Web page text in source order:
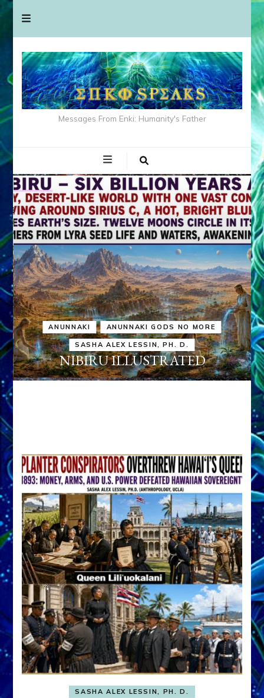
Messages From Enki: Humanity's Father
ANUNNAKI ANUNNAKI GODS NO MORE
SASHA ALEX LESSIN, PH. D.
NIBIRU ILLUSTRATED
SASHA ALEX LESSIN, PH. D.